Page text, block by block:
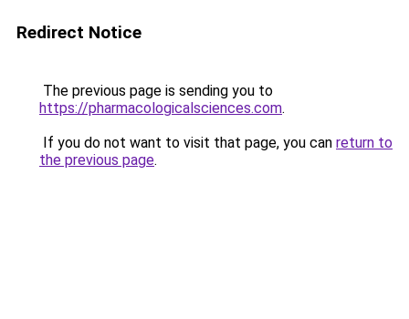
Redirect Notice
The previous page is sending you to
https://pharmacologicalsciences.com.
If you do not want to visit that page, you can return to
the previous page.